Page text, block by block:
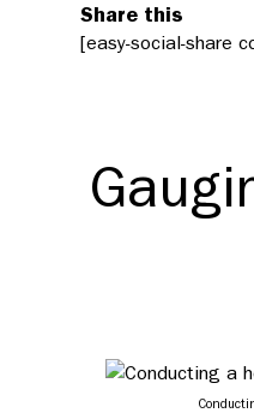
Share this
[easy-social-share